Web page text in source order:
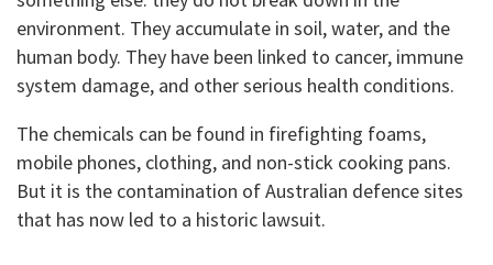
environment. They accumulate in soil, water, and the
human body. They have been linked to cancer, immune
system damage, and other serious health conditions.
The chemicals can be found in firefighting foams,
mobile phones, clothing, and non-stick cooking pans.
But it is the contamination of Australian defence sites
that has now led to a historic lawsuit.